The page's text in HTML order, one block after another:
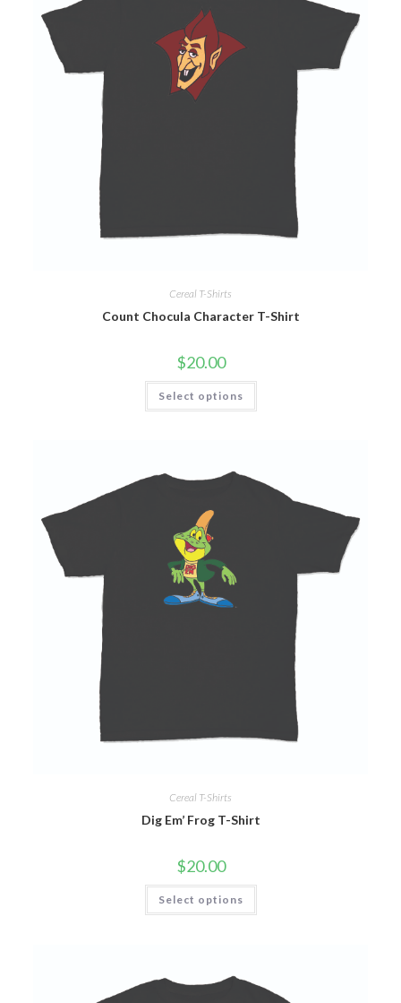
Cereal T-Shirts
Count Chocula Character T-Shirt
$20.00
Select options
Cereal T-Shirts
Dig Em’ Frog T-Shirt
$20.00
Select options